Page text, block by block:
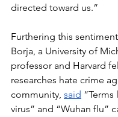
directed toward us.”
Furthering this
Borja, a University of
professor and Harvard
researches hate crime
community, said “Terms
virus” and “Wuhan flu”